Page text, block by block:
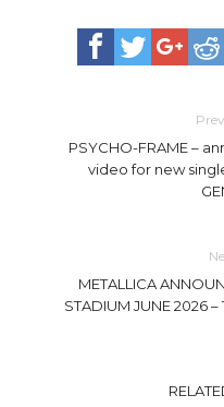
PSYCHO-FRAME –
video for new single
METALLICA
STADIUM JUNE 2026 –